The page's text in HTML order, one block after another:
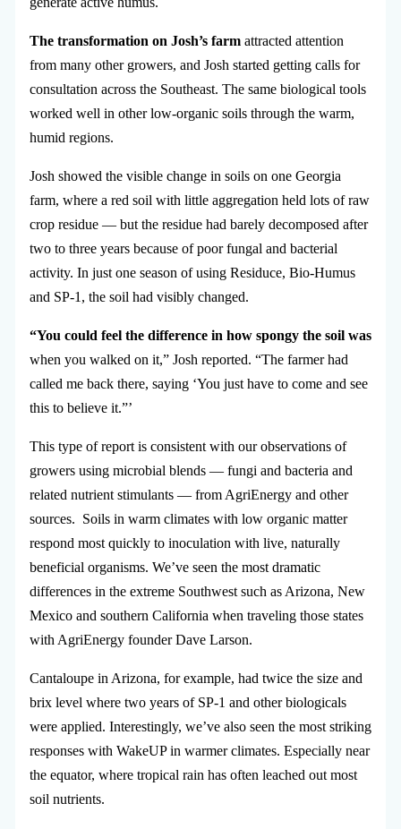
The transformation on Josh’s farmattracted attention
from many other growers, and Josh started getting calls for
consultation across the Southeast. The same biological tools
worked well in other low-organic soils through the warm,
humid regions.
Josh showed the visible change in soils on one Georgia
farm, where a red soil with little aggregation held lots of raw
crop residue — but the residue had barely decomposed after
two to three years because of poor fungal and bacterial
activity. In just one season of using Residuce, Bio-Humus
and SP-1, the soil had visibly changed.
“You could feel the difference in how spongy the soil was
when you walked on it,” Josh reported. “The farmer had
called me back there, saying ‘You just have to come and see
this to believe it.”’
This type of report is consistent with our observations of
growers using microbial blends — fungi and bacteria and
related nutrient stimulants — from AgriEnergy and other
sources. Soils in warm climates with low organic matter
respond most quickly to inoculation with live, naturally
beneficial organisms. We’ve seen the most dramatic
differences in the extreme Southwest such as Arizona, New
Mexico and southern California when traveling those states
with AgriEnergy founder Dave Larson.
Cantaloupe in Arizona, for example, had twice the size and
brix level where two years of SP-1 and other biologicals
were applied. Interestingly, we’ve also seen the most striking
responses with WakeUP in warmer climates. Especially near
the equator, where tropical rain has often leached out most
soil nutrients.